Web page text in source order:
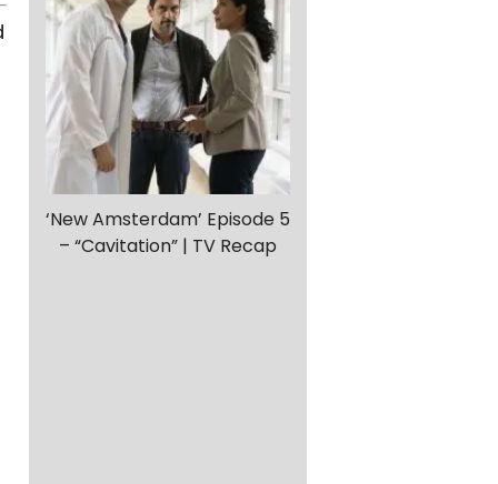
‘New Amsterdam’ Episode 5
– “Cavitation” | TV Recap